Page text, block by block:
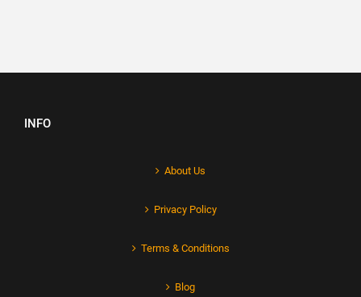
INFO
About Us
Privacy Policy
Terms & Conditions
Blog